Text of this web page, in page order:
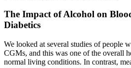
The Impact of Alcohol on
Diabetics
We looked at several studies of people
CGMs, and this was one of the overall
normal living conditions. In contrast,